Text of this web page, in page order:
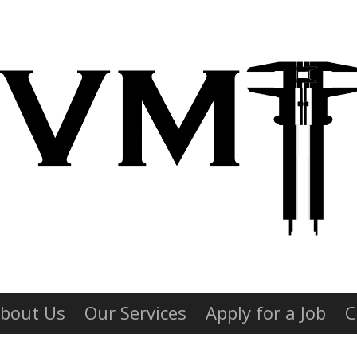
Us Our Services Apply for a Job